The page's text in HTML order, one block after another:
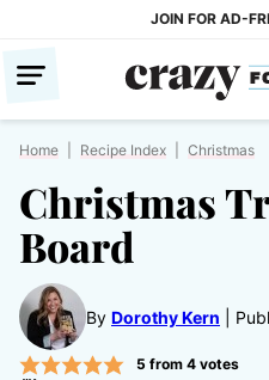
content
JOIN FOR AD-
Home Recipe Index Christmas
Christmas
Board
By Dorothy Kern
5 from 4votes